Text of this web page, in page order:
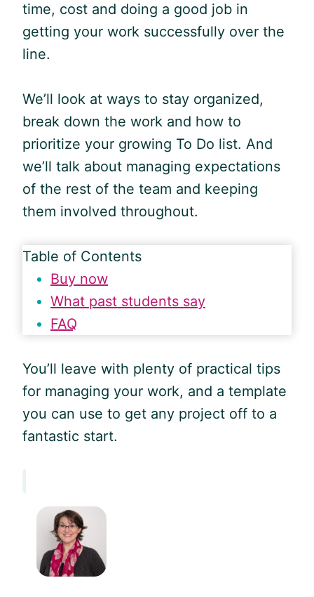
time, cost and doing a good job in
getting your work successfully over the
line.
We’ll look at ways to stay organized,
break down the work and how to
prioritize your growing To Do list. And
we’ll talk about managing expectations
of the rest of the team and keeping
them involved throughout.
Table of Contents
Buy now
What past students say
FAQ
You’ll leave with plenty of practical tips
for managing your work, and a template
you can use to get any project off to a
fantastic start.